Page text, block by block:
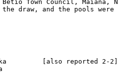
Town Council, Maiana,
draw, and the pools were
[also reported 2-2]